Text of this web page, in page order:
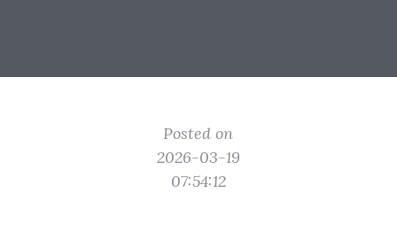
Posted on
2026-03-19
07:54:12